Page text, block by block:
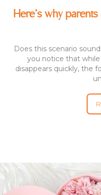
Here’s why
Does this scenario
you notice that
disappears quickly, the